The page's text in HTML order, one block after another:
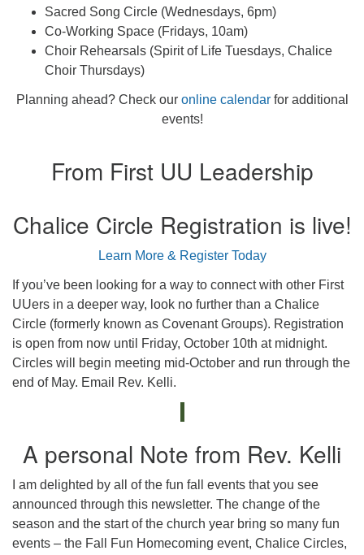
Sacred Song Circle (Wednesdays, 6pm)
Co-Working Space (Fridays, 10am)
Choir Rehearsals (Spirit of Life Tuesdays, Chalice
Choir Thursdays)
Planning ahead? Check our online calendarfor additional
events!
From First UU Leadership
Chalice Circle Registration is live!
Learn More & Register Today
If you’ve been looking for a way to connect with other First
UUers in a deeper way, look no further than a Chalice
Circle (formerly known as Covenant Groups). Registration
is open from now until Friday, October 10th at midnight.
Circles will begin meeting mid-October and run through the
end of May. Email Rev. Kelli.
A personal Note from Rev. Kelli
I am delighted by all of the fun fall events that you see
announced through this newsletter. The change of the
season and the start of the church year bring so many fun
events – the Fall Fun Homecoming event, Chalice Circles,